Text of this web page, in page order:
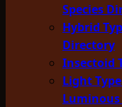
Species
Hybrid
Directory
Insectoid
Light